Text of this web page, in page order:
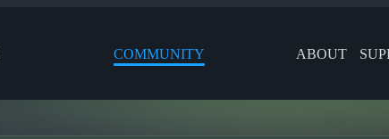
COMMUNITY ABOUT